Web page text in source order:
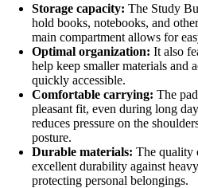
Storage capacity: The Study
hold books, notebooks, and
main compartment allows for
Optimal organization: It also
help keep smaller materials and
quickly accessible.
Comfortable carrying: The
pleasant fit, even during long
reduces pressure on the
posture.
Durable materials: The quality
excellent durability against
protecting personal belongings.